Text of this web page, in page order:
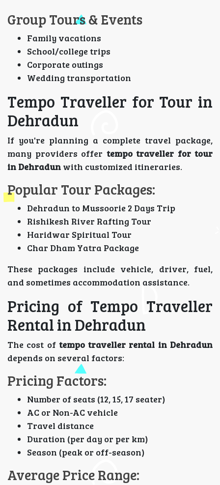
Group Tours & Events
Family vacations
School/college trips
Corporate outings
Wedding transportation
Tempo Traveller for Tour in
Dehradun
If you're planning a complete travel package,
many providers offer tempo traveller for tour
in Dehradun with customized itineraries.
Popular Tour Packages:
Dehradun to Mussoorie 2 Days Trip
Rishikesh River Rafting Tour
Haridwar Spiritual Tour
Char Dham Yatra Package
These packages include vehicle, driver, fuel,
and sometimes accommodation assistance.
Pricing of Tempo Traveller
Rental in Dehradun
The cost of tempo traveller rental in Dehradun
depends on several factors:
Pricing Factors:
Number of seats (12, 15, 17 seater)
AC or Non-AC vehicle
Travel distance
Duration (per day or per km)
Season (peak or off-season)
Average Price Range: